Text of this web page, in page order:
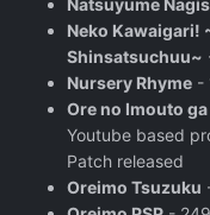
Natsuyume
Neko Kawaigari!
Shinsatsuchuu~
Nursery Rhyme -
Ore no Imouto
Youtube based
Patch released
Oreimo Tsuzuku